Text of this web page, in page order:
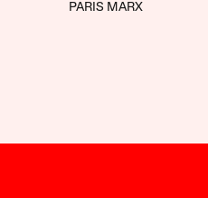
PARIS MARX